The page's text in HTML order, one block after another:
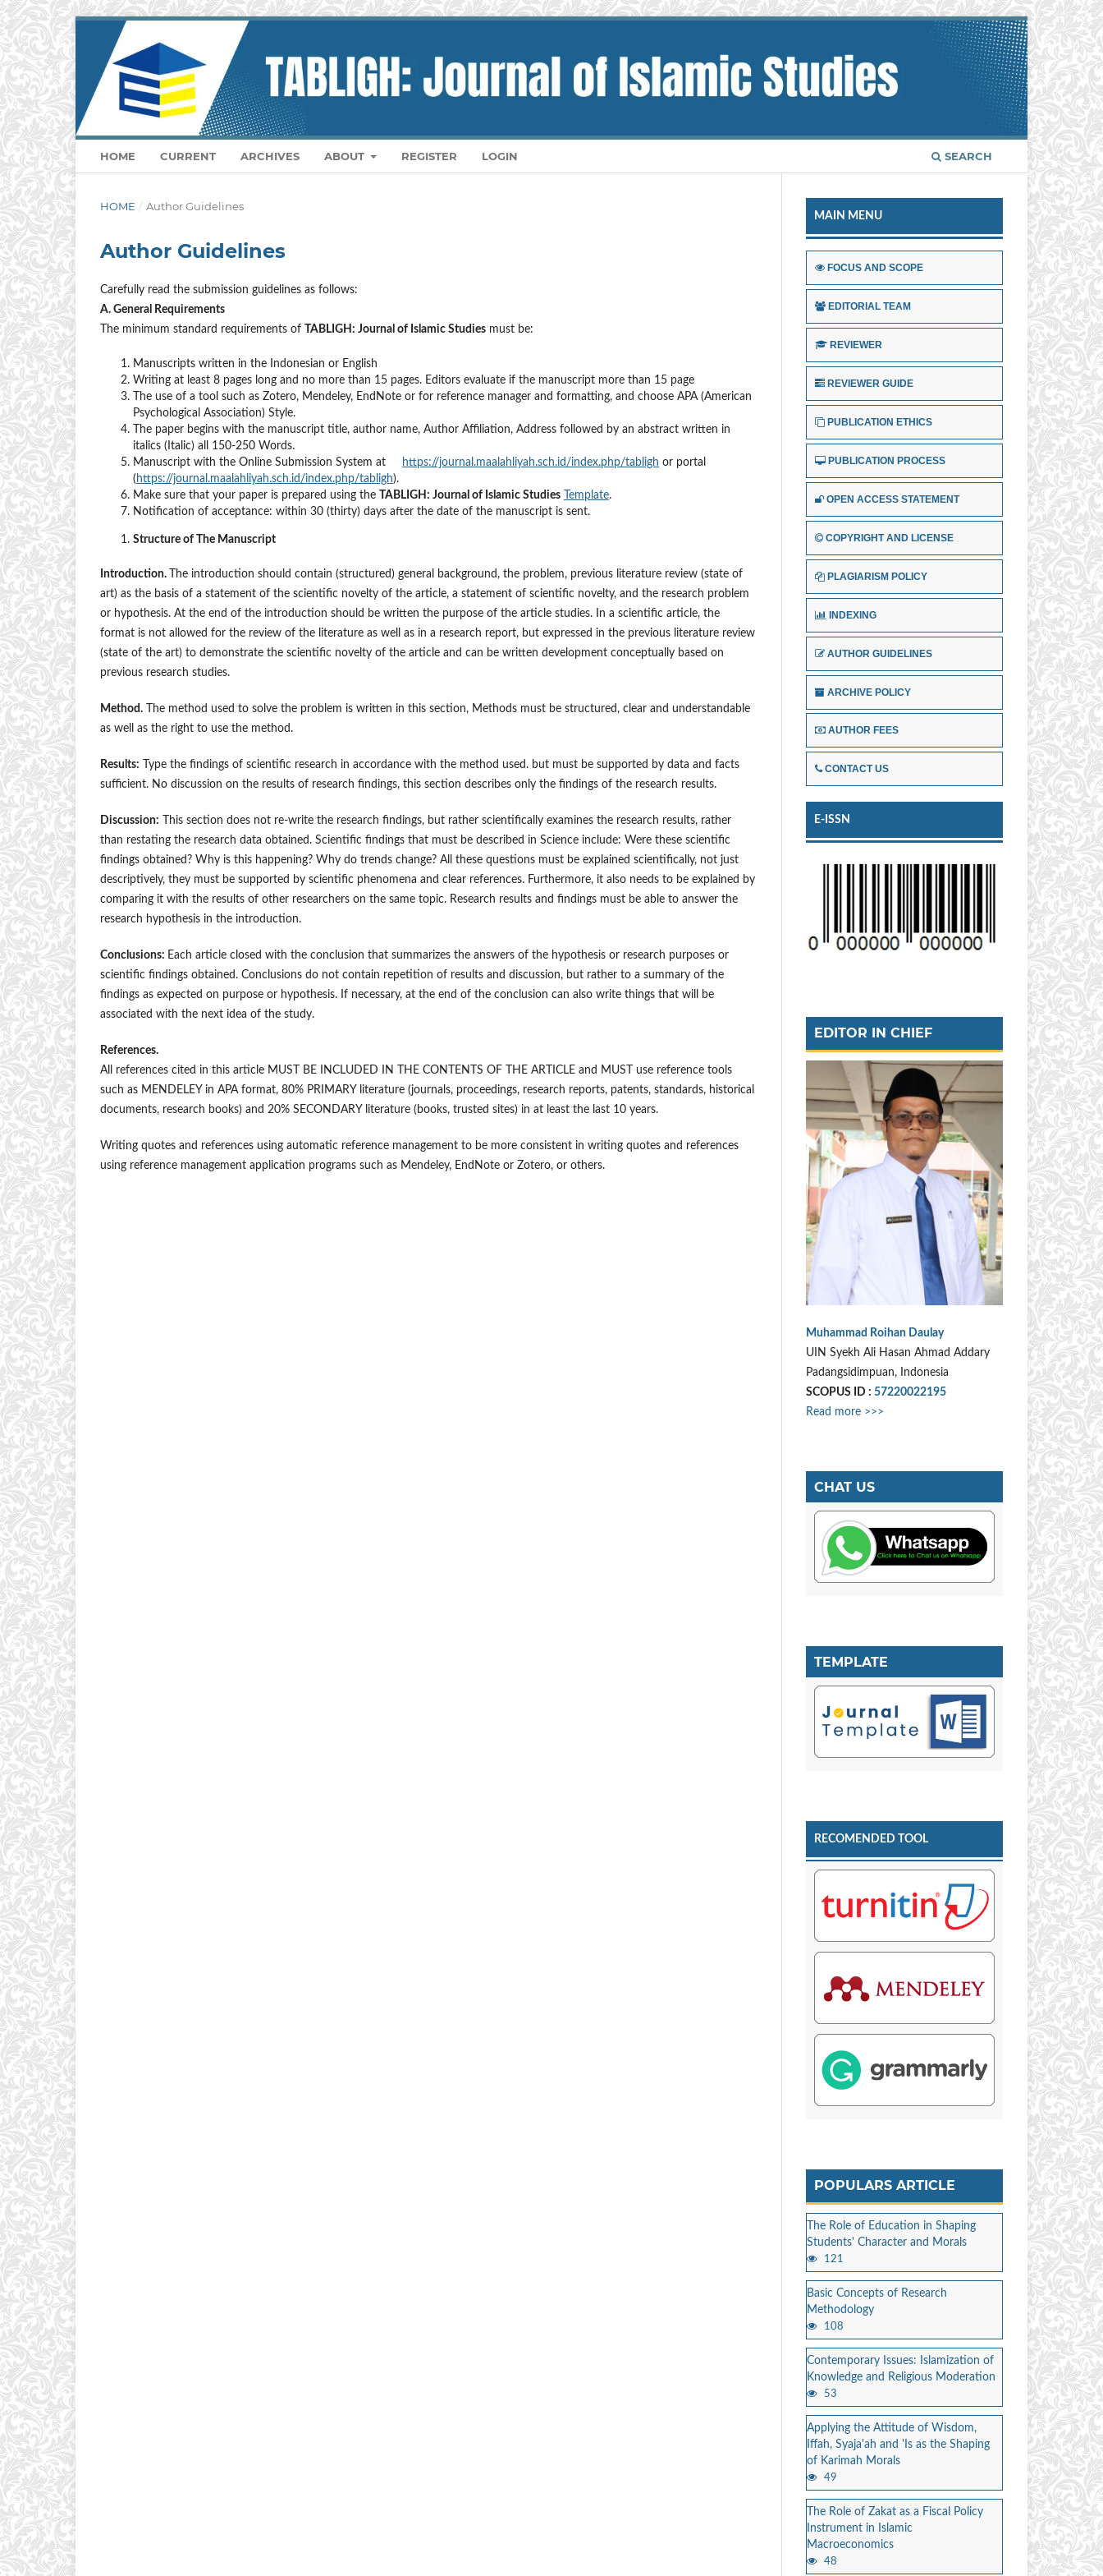
HOME CURRENT ARCHIVES ABOUT REGISTER LOGIN SEARCH
HOME / Author Guidelines
Author Guidelines
Carefully read the submission guidelines as follows:
A. General Requirements
The minimum standard requirements of TABLIGH: Journal of Islamic Studies must be:
Manuscripts written in the Indonesian or English
Writing at least 8 pages long and no more than 15 pages. Editors evaluate if the manuscript more than 15 page
The use of a tool such as Zotero, Mendeley, EndNote or for reference manager and formatting, and choose APA (American
Psychological Association) Style.
The paper begins with the manuscript title, author name, Author Affiliation, Address followed by an abstract written in
italics (Italic) all 150-250 Words.
Manuscript with the Online Submission System at
https://journal.maalahliyah.sch.id/index.php/tabligh or portal
( https://journal.maalahliyah.sch.id/index.php/tabligh).
Make sure that your paper is prepared using the TABLIGH: Journal of Islamic Studies Template.
Notification of acceptance: within 30 (thirty) days after the date of the manuscript is sent.
Structure of The Manuscript
Introduction.
The introduction should contain (structured) general background, the problem, previous literature review (state of
art) as the basis of a statement of the scientific novelty of the article, a statement of scientific novelty, and the research problem
or hypothesis. At the end of the introduction should be written the purpose of the article studies. In a scientific article, the
format is not allowed for the review of the literature as well as in a research report, but expressed in the previous literature review
(state of the art) to demonstrate the scientific novelty of the article and can be written development conceptually based on
previous research studies.
Method. The method used to solve the problem is written in this section, Methods must be structured, clear and understandable
as well as the right to use the method.
Results: Type the findings of scientific research in accordance with the method used. but must be supported by data and facts
sufficient. No discussion on the results of research findings, this section describes only the findings of the research results.
Discussion: This section does not re-write the research findings, but rather scientifically examines the research results, rather
than restating the research data obtained. Scientific findings that must be described in Science include: Were these scientific
findings obtained? Why is this happening? Why do trends change? All these questions must be explained scientifically, not just
descriptively, they must be supported by scientific phenomena and clear references. Furthermore, it also needs to be explained by
comparing it with the results of other researchers on the same topic. Research results and findings must be able to answer the
research hypothesis in the introduction.
Conclusions: Each article closed with the conclusion that summarizes the answers of the hypothesis or research purposes or
scientific findings obtained. Conclusions do not contain repetition of results and discussion, but rather to a summary of the
findings as expected on purpose or hypothesis. If necessary, at the end of the conclusion can also write things that will be
associated with the next idea of the study.
References.
All references cited in this article MUST BE INCLUDED IN THE CONTENTS OF THE ARTICLE and MUST use reference tools
such as MENDELEY in APA format, 80% PRIMARY literature (journals, proceedings, research reports, patents, standards, historical
documents, research books) and 20% SECONDARY literature (books, trusted sites) in at least the last 10 years.
Writing quotes and references using automatic reference management to be more consistent in writing quotes and references
using reference management application programs such as Mendeley, EndNote or Zotero, or others.
MAIN MENU
FOCUS AND SCOPE
EDITORIAL TEAM
REVIEWER
REVIEWER GUIDE
PUBLICATION ETHICS
PUBLICATION PROCESS
OPEN ACCESS STATEMENT
COPYRIGHT AND LICENSE
PLAGIARISM POLICY
INDEXING
AUTHOR GUIDELINES
ARCHIVE POLICY
AUTHOR FEES
CONTACT US
E-ISSN
EDITOR IN CHIEF
Muhammad Roihan Daulay
UIN Syekh Ali Hasan Ahmad Addary
Padangsidimpuan, Indonesia
SCOPUS ID : 57220022195
Read more >>>
CHAT US
TEMPLATE
RECOMENDED TOOL
POPULARS ARTICLE
The Role of Education in Shaping
Students' Character and Morals
121
Basic Concepts of Research
Methodology
108
Contemporary Issues: Islamization of
Knowledge and Religious Moderation
53
Applying the Attitude of Wisdom,
Iffah, Syaja'ah and 'Is as the Shaping
of Karimah Morals
49
The Role of Zakat as a Fiscal Policy
Instrument in Islamic
Macroeconomics
48